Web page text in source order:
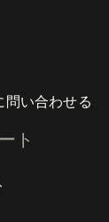
問い合わせる
ト